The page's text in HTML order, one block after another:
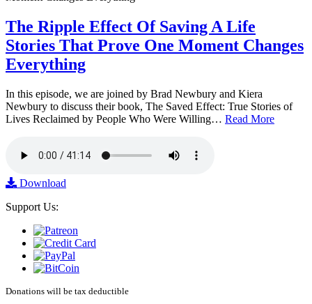
The Ripple Effect Of Saving A Life
Stories That Prove One Moment Changes
Everything
In this episode, we are joined by Brad Newbury and Kiera
Newbury to discuss their book, The Saved Effect: True Stories of
Lives Reclaimed by People Who Were Willing… Read More
Download
Support Us:
Donations will be tax deductible